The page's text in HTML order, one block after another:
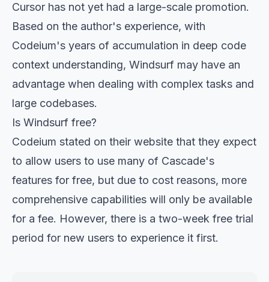
Cursor has not yet had a large-scale promotion.
Based on the author's experience, with
Codeium's years of accumulation in deep code
context understanding, Windsurf may have an
advantage when dealing with complex tasks and
large codebases.
Is Windsurf free?
Codeium stated on their website that they expect
to allow users to use many of Cascade's
features for free, but due to cost reasons, more
comprehensive capabilities will only be available
for a fee. However, there is a two-week free trial
period for new users to experience it first.